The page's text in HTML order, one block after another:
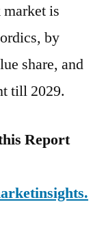
is
by
share, and
till 2029.
Report